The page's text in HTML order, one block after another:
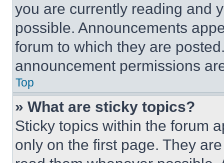
you are currently reading and
possible. Announcements
forum to which they are
announcement permissions
Top
» What are sticky topics?
Sticky topics within the forum
only on the first page. They